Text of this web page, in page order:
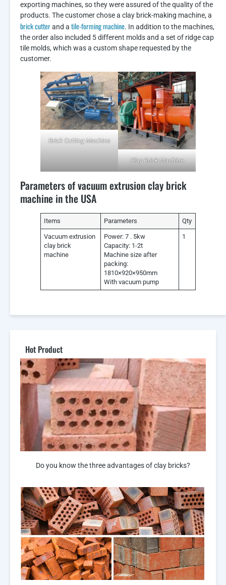
exporting machines, so they were assured of the quality of the
products. The customer chose a clay brick-making machine, a
brick cutterand a tile-forming machine. In addition to the machines,
the order also included 5 different molds and a set of ridge cap
tile molds, which was a custom shape requested by the
customer.
Brick Cutting Machine
Clay Brick Machine
Parameters of vacuum extrusion clay brick
machine in the USA
Items Parameters Qty
Vacuum extrusion
clay brick
machine
Power: 7 . 5kw
Capacity: 1-2t
Machine size after
packing:
1810×920×950mm
With vacuum pump
1
Hot Product
Do you know the three advantages of clay bricks?